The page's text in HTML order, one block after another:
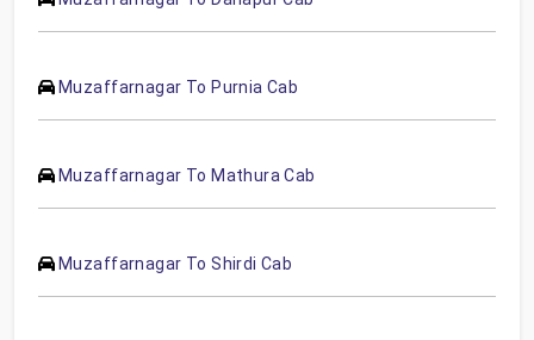
Muzaffarnagar To Purnia Cab
Muzaffarnagar To Mathura Cab
Muzaffarnagar To Shirdi Cab